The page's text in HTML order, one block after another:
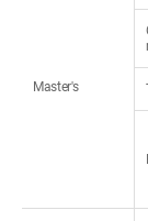
Master's